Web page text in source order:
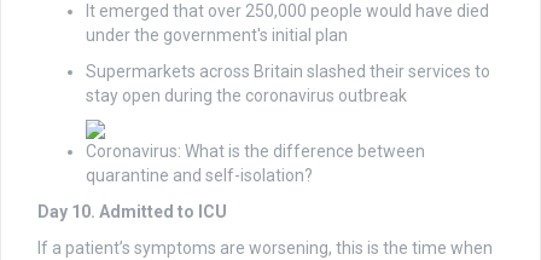
It emerged that over 250,000 people would have died
under the government's initial plan
Supermarkets across Britain slashed their services to
stay open during the coronavirus outbreak
Coronavirus: What is the difference between
quarantine and self-isolation?
Day 10. Admitted to ICU
If a patient’s symptoms are worsening, this is the time when